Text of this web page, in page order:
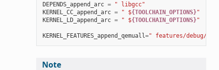
DEPENDS_append_arc =
" libgcc"
KERNEL_CC_append_arc = " ${TOOLCHAIN_OPTIONS}"
KERNEL_LD_append_arc = " ${TOOLCHAIN_OPTIONS}"
KERNEL_FEATURES_append_qemuall=" features/debug/
Note